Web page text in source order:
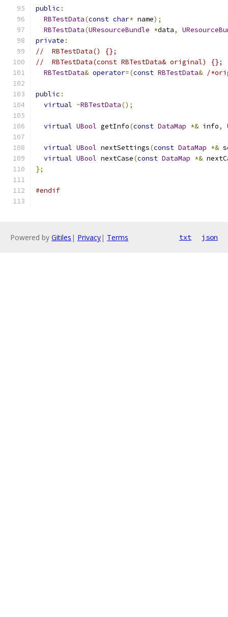
public :
RBTestData(const char* name);
RBTestData(UResourceBundle *data,
private :
//  RBTestData() {};
//  RBTestData(const RBTestData& original) {};
RBTestData& operator=(const RBTestData& /
public :
virtual ~RBTestData();
virtual UBool getInfo(const DataMap *& info,
virtual UBool nextSettings(const DataMap *&
virtual UBool nextCase(const DataMap *&
};
#endif
Powered by Gitiles | Privacy| Terms txt json